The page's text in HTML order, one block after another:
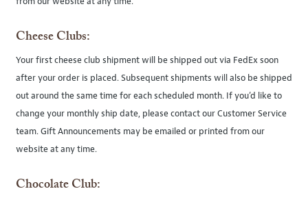
Cheese Clubs:
Your first cheese club shipment will be shipped out via FedEx soon
after your order is placed. Subsequent shipments will also be shipped
out around the same time for each scheduled month. If you’d like to
change your monthly ship date, please contact our Customer Service
team. Gift Announcements may be emailed or printed from our
website at any time.
Chocolate Club: